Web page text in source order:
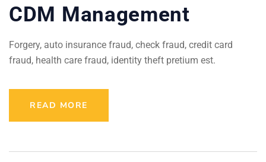
CDM Management
Forgery, auto insurance fraud, check fraud, credit card
fraud, health care fraud, identity theft pretium est.
READ MORE